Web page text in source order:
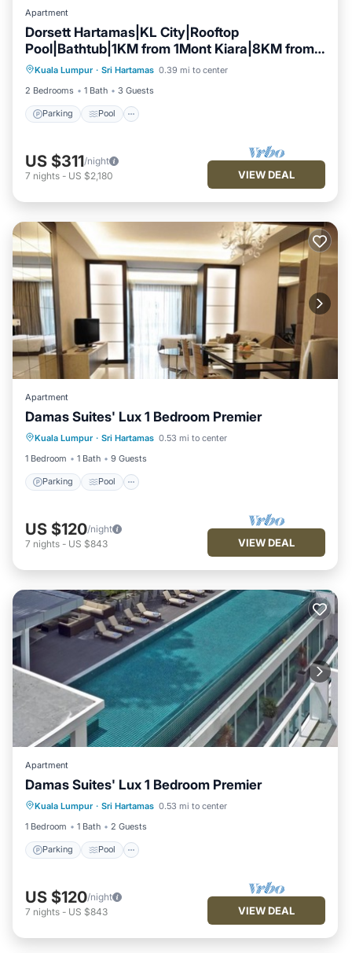
Apartment
Dorsett Hartamas|KL City|Rooftop
Pool|Bathtub|1KM from 1Mont Kiara|8KM from
KLCC
Kuala Lumpur · Sri Hartamas 0.39 mi to center
2 Bedrooms
1 Bath 3 Guests
Parking Pool
Parking Pool
Kitchen
Air Conditioner
US $311/night
7 nights - US $2,180 VIEW DEAL
Apartment
Damas Suites' Lux 1 Bedroom Premier
Kuala Lumpur · Sri Hartamas 0.53 mi to center
1 Bedroom
1 Bath 9 Guests
Parking Pool
Parking Pool
Balcony/Terrace
Kitchen
US $120/night
7 nights - US $843 VIEW DEAL
Apartment
Damas Suites' Lux 1 Bedroom Premier
Kuala Lumpur · Sri Hartamas 0.53 mi to center
1 Bedroom
1 Bath 2 Guests
Parking Pool
Parking Pool
Kitchen
Air Conditioner
US $120/night
7 nights - US $843 VIEW DEAL